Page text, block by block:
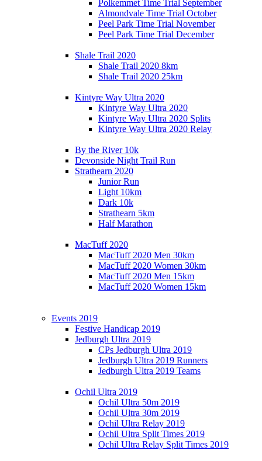
Polkemmet Time Trial September
Almondvale Time Trial October
Peel Park Time Trial November
Peel Park Time Trial December
Shale Trail 2020
Shale Trail 2020 8km
Shale Trail 2020 25km
Kintyre Way Ultra 2020
Kintyre Way Ultra 2020
Kintyre Way Ultra 2020 Splits
Kintyre Way Ultra 2020 Relay
By the River 10k
Devonside Night Trail Run
Strathearn 2020
Junior Run
Light 10km
Dark 10k
Strathearn 5km
Half Marathon
MacTuff 2020
MacTuff 2020 Men 30km
MacTuff 2020 Women 30km
MacTuff 2020 Men 15km
MacTuff 2020 Women 15km
Events 2019
Festive Handicap 2019
Jedburgh Ultra 2019
CPs Jedburgh Ultra 2019
Jedburgh Ultra 2019 Runners
Jedburgh Ultra 2019 Teams
Ochil Ultra 2019
Ochil Ultra 50m 2019
Ochil Ultra 30m 2019
Ochil Ultra Relay 2019
Ochil Ultra Split Times 2019
Ochil Ultra Relay Split Times 2019